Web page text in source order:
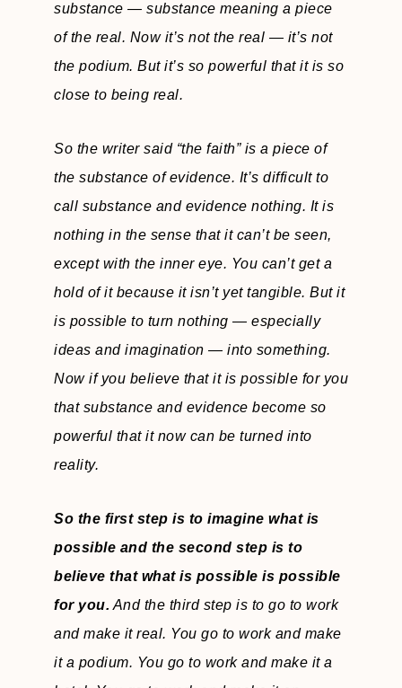
substance — substance meaning a piece
of the real. Now it’s not the real — it’s not
the podium. But it’s so powerful that it is so
close to being real.
So the writer said “the faith” is a piece of
the substance of evidence. It’s difficult to
call substance and evidence nothing. It is
nothing in the sense that it can’t be seen,
except with the inner eye. You can’t get a
hold of it because it isn’t yet tangible. But it
is possible to turn nothing — especially
ideas and imagination — into something.
Now if you believe that it is possible for you
that substance and evidence become so
powerful that it now can be turned into
reality.
So the first step is to imagine what is
possible and the second step is to
believe that what is possible is possible
for you. And the third step is to go to work
and make it real. You go to work and make
it a podium. You go to work and make it a